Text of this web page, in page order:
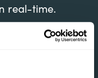
real-time.